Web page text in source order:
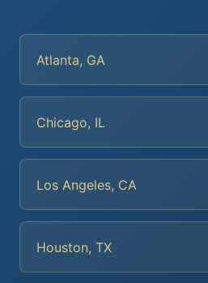
Atlanta, GA
Chicago, IL
Los Angeles, CA
Houston, TX